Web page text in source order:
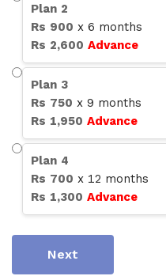
Plan 2
Rs 900 x 6 months
Rs 2,600 Advance
Plan 3
Rs 750 x 9 months
Rs 1,950 Advance
Plan 4
Rs 700 x 12 months
Rs 1,300 Advance
Next